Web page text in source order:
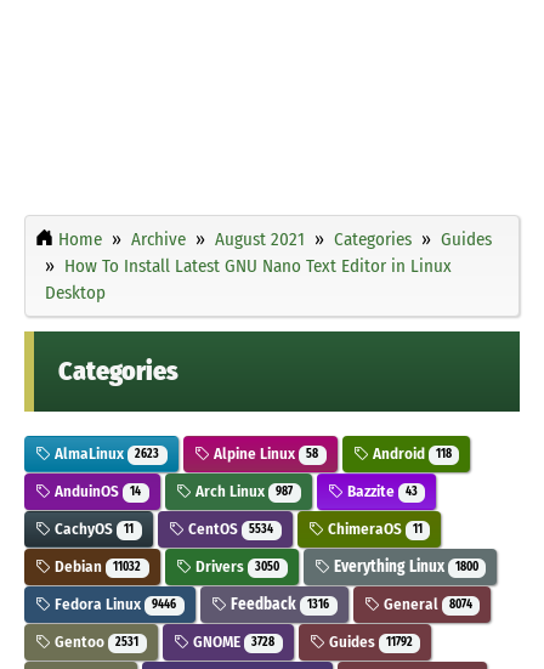
Home Archive August 2021 Categories
Guides
How To Install Latest GNU Nano Text Editor in Linux
Desktop
Categories
AlmaLinux 2623 Alpine Linux 58 Android 118
AnduinOS 14 Arch Linux 987 Bazzite 43
CachyOS 11 CentOS 5534 ChimeraOS 11
Debian 11032 Drivers 3050 Everything Linux 1800
Fedora Linux 9446 Feedback 1316 General 8074
Gentoo 2531 GNOME 3728 Guides 11792